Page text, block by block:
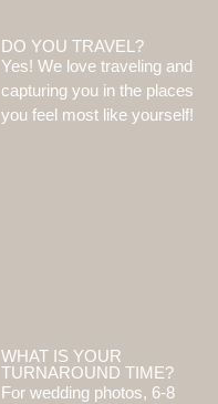
DO YOU TRAVEL?
Yes! We love traveling and
capturing you in the places
you feel most like yourself!
WHAT IS YOUR
TURNAROUND TIME?
For wedding photos, 6-8